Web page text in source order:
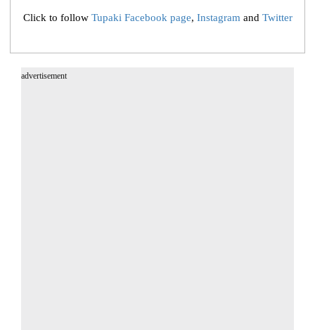
Click to follow Tupaki Facebook page, Instagramand Twitter
advertisement